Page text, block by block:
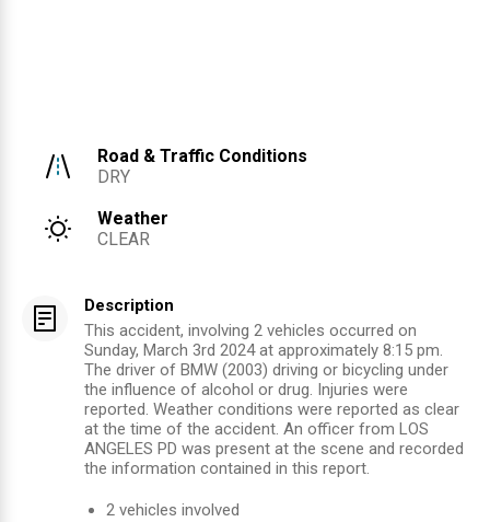
Road & Traffic Conditions
DRY
Weather
CLEAR
Description
This accident, involving 2 vehicles occurred on
Sunday, March 3rd 2024 at approximately 8:15 pm.
The driver of BMW (2003) driving or bicycling under
the influence of alcohol or drug. Injuries were
reported. Weather conditions were reported as clear
at the time of the accident. An officer from LOS
ANGELES PD was present at the scene and recorded
the information contained in this report.
2 vehicles involved